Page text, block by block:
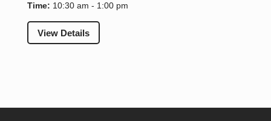
Time: 10:30 am - 1:00 pm
View Details